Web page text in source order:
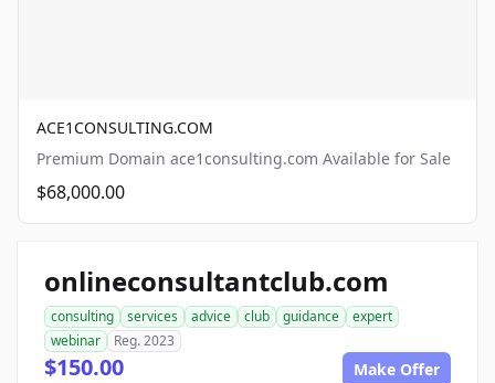
ACE1CONSULTING.COM
Premium Domain ace1consulting.com Available for Sale
$68,000.00
onlineconsultantclub.com
consulting services advice club guidance
expert
webinar
Reg. 2023
$150.00 Make Offer